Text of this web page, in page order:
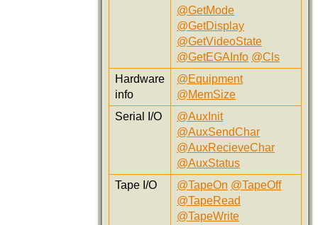
@GetMode
@GetDisplay
@GetVideoState
@GetEGAInfo @Cls
Hardware
info
@Equipment
@MemSize
Serial I/O
@AuxInit
@AuxSendChar
@AuxRecieveChar
@AuxStatus
Tape I/O
@TapeOn @TapeOff
@TapeRead
@TapeWrite